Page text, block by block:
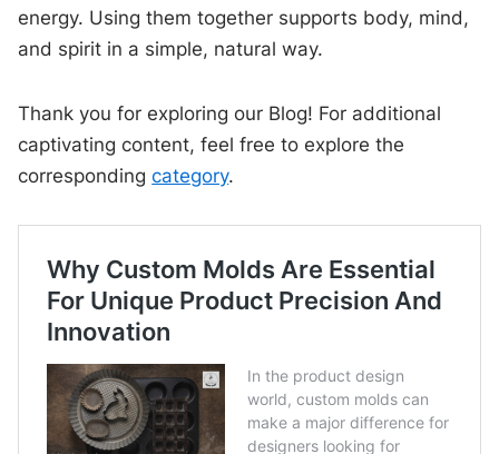
energy. Using them together supports body, mind,
and spirit in a simple, natural way.
Thank you for exploring our Blog! For additional
captivating content, feel free to explore the
correspondingcategory.